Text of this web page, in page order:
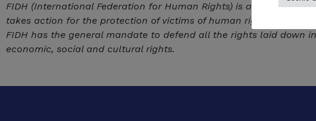
FIDH (International Federation for Human Rights) is an
takes action for the protection of victims of human rights
FIDH has the general mandate to defend all the rights laid down
economic, social and cultural rights.